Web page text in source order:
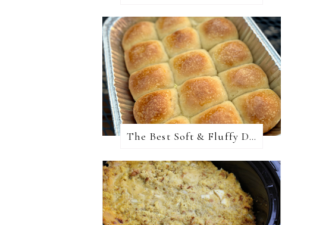
The Best Soft & Fluffy Dinner Rolls